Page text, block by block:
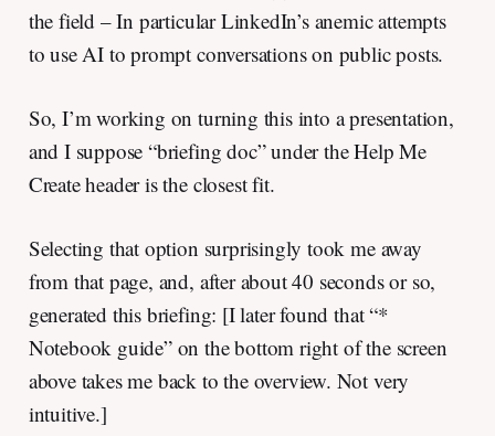
the field – In particular LinkedIn’s anemic attempts
to use AI to prompt conversations on public posts.
So, I’m working on turning this into a presentation,
and I suppose “briefing doc” under the Help Me
Create header is the closest fit.
Selecting that option surprisingly took me away
from that page, and, after about 40 seconds or so,
generated this briefing: [I later found that “*
Notebook guide” on the bottom right of the screen
above takes me back to the overview. Not very
intuitive.]